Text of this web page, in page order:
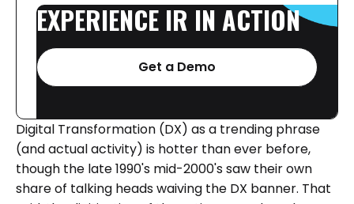
EXPERIENCE IR IN ACTION
Get a Demo
Digital Transformation (DX) as a trending phrase
(and actual activity) is hotter than ever before,
though the late 1990's mid-2000's saw their own
share of talking heads waiving the DX banner. That